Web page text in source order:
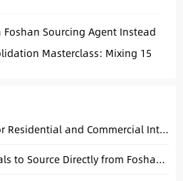
Foshan Sourcing Agent Instead
Masterclass: Mixing 15
One-Stop Procurement for Residential and Commercial Interior Projects: A Strategic Approach
Top Villa Building Materials to Source Directly from Foshan, China